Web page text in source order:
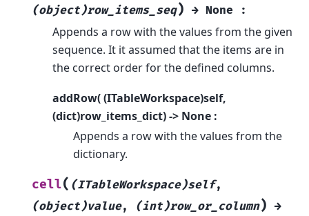
(object)row_items_seq) → None :
Appends a row with the values from the given
sequence. It it assumed that the items are in
the correct order for the defined columns.
addRow( (ITableWorkspace)self,
(dict)row_items_dict) -> None :
Appends a row with the values from the
dictionary.
cell( (ITableWorkspace)self,
(object)value, (int)row_or_column) →